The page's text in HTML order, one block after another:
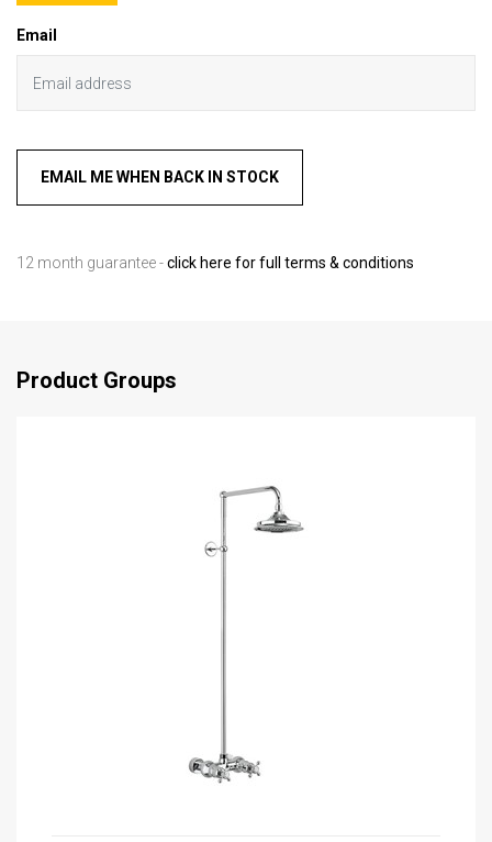
Email
12 month guarantee -click here for full terms & conditions
Product Groups